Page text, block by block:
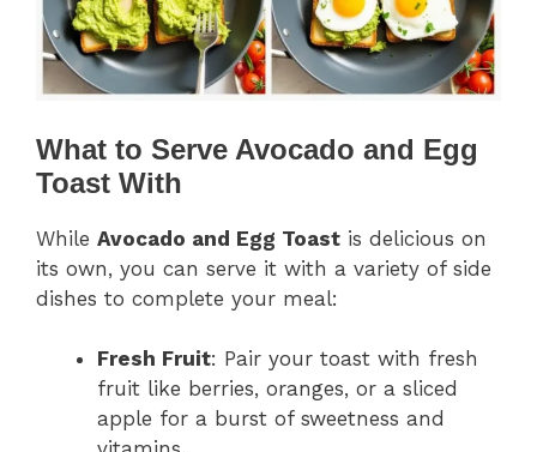
What to Serve Avocado and Egg
Toast With
While Avocado and Egg Toast is delicious on
its own, you can serve it with a variety of side
dishes to complete your meal:
Fresh Fruit: Pair your toast with fresh
fruit like berries, oranges, or a sliced
apple for a burst of sweetness and